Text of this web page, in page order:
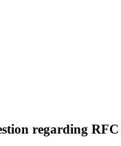
regarding RFC